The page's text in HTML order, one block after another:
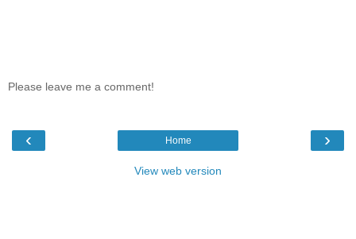
Please leave me a comment!
‹ ›
Home
View web version